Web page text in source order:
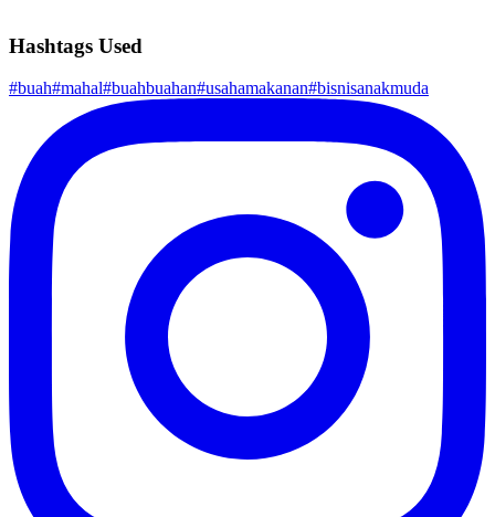
Hashtags Used
#buah#mahal#buahbuahan#usahamakanan#bisnisanakmuda